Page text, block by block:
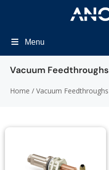
Menu
Vacuum Feedthroughs
Home / Vacuum Feedthroughs